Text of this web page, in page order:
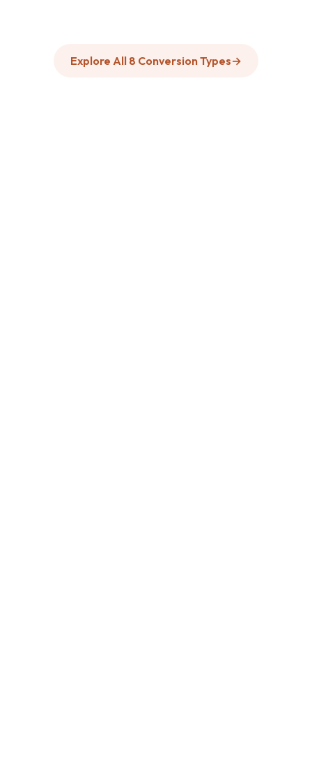
Explore All 8 Conversion Types→